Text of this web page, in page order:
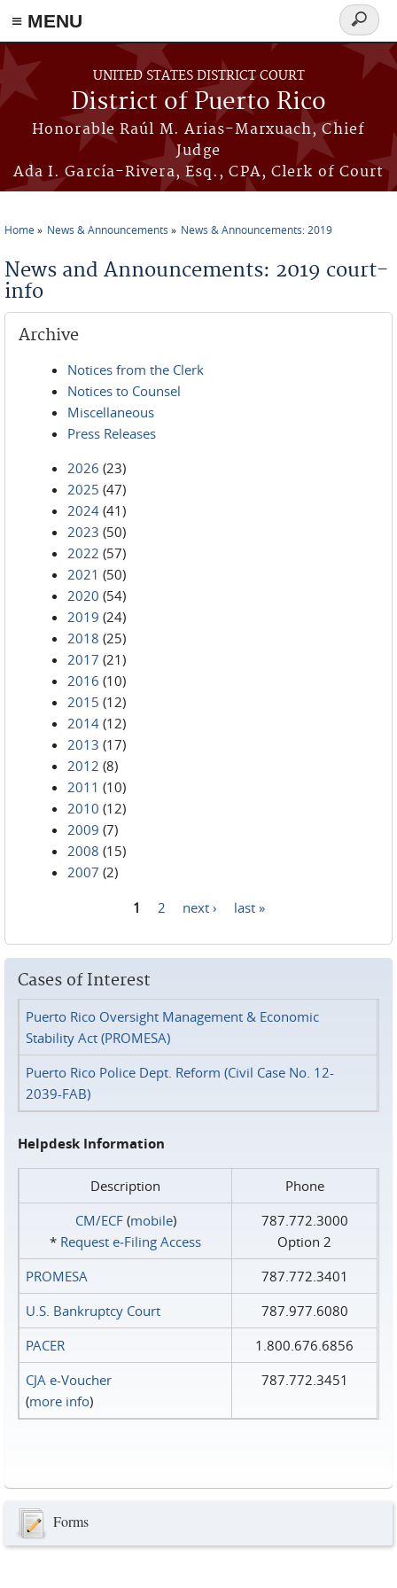
≡ MENU
Skip to main content
UNITED STATES DISTRICT COURT
District of Puerto Rico
Honorable Raúl M. Arias-Marxuach, Chief
Judge
Ada I. García-Rivera, Esq., CPA, Clerk of Court
Search
form
Home News & Announcements News & Announcements: 2019
News and Announcements: 2019 court-
info
Archive
Notices from the Clerk
Notices to Counsel
Miscellaneous
Press Releases
2026 (23)
2025 (47)
2024 (41)
2023 (50)
2022 (57)
2021 (50)
2020 (54)
2019 (24)
2018 (25)
2017 (21)
2016 (10)
2015 (12)
2014 (12)
2013 (17)
2012 (8)
2011 (10)
2010 (12)
2009 (7)
2008 (15)
2007 (2)
1 2 next › last »
Cases of Interest
Puerto Rico Oversight Management & Economic
Stability Act (PROMESA)
Puerto Rico Police Dept. Reform (Civil Case No. 12-
2039-FAB)
Helpdesk Information
Description
Phone
CM/ECF(mobile)
* Request e‑Filing Access
787.772.3000
Option 2
PROMESA
787.772.3401
U.S. Bankruptcy Court
787.977.6080
PACER
1.800.676.6856
CJA e-Voucher
(more info)
787.772.3451
Forms